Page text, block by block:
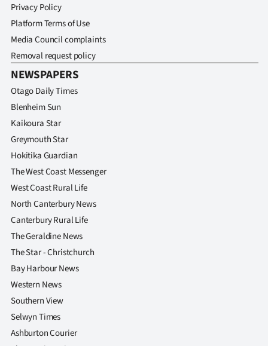
National
World
Opinion
100
Years
Ago
Advertising
Features
SEND
US
NEWS
&
Privacy Policy
Platform Terms of Use
Media Council complaints
Removal request policy
NEWSPAPERS
Otago Daily Times
Blenheim Sun
Kaikoura Star
Greymouth Star
Hokitika Guardian
The West Coast Messenger
West Coast Rural Life
North Canterbury News
Canterbury Rural Life
The Geraldine News
The Star - Christchurch
Bay Harbour News
Western News
Southern View
Selwyn Times
Ashburton Courier